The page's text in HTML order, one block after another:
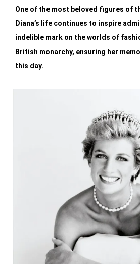
One of the most beloved figures of
Diana’s life continues to inspire
indelible mark on the worlds of
British monarchy, ensuring her
this day.